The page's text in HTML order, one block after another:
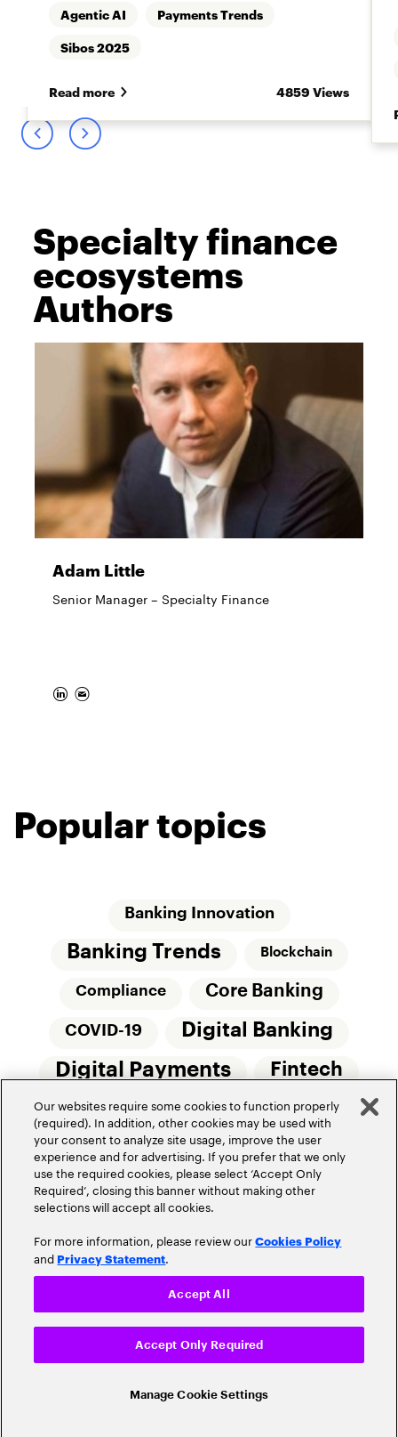
Agentic AI
Payments Trends
Sibos 2025
Read more 4859 Views
Specialty finance
ecosystems
Authors
Adam Little
Senior Manager – Specialty Finance
Popular topics
Banking Innovation
Banking Trends Blockchain
Compliance Core Banking
COVID-19 Digital Banking
Digital Payments Fintech
Innovation Money20/20
Real-Time Payments Risk Management
Privacy Policy
Community Guidelines
Do Not Sell My Personal Information
Cookie Settings
© 2026 Accenture. All Rights Reserved.
Our websites require some cookies to function properly
(required). In addition, other cookies may be used with
your consent to analyze site usage, improve the user
experience and for advertising. If you prefer that we only
use the required cookies, please select ‘Accept Only
Required’, closing this banner without making other
selections will accept all cookies.
For more information, please review ourCookies Policy
and Privacy Statement.
Manage Cookie Settings
Accept Only Required
Accept All